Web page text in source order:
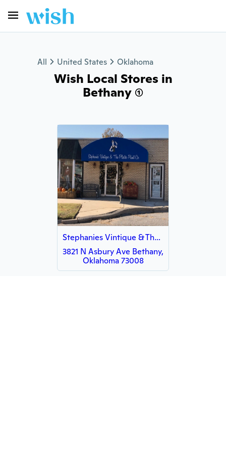
All United States Oklahoma
Wish Local Stores in
Bethany (1)
Stephanies Vintique & The Plaster Paint Company
3821 N Asbury Ave Bethany,
Oklahoma 73008